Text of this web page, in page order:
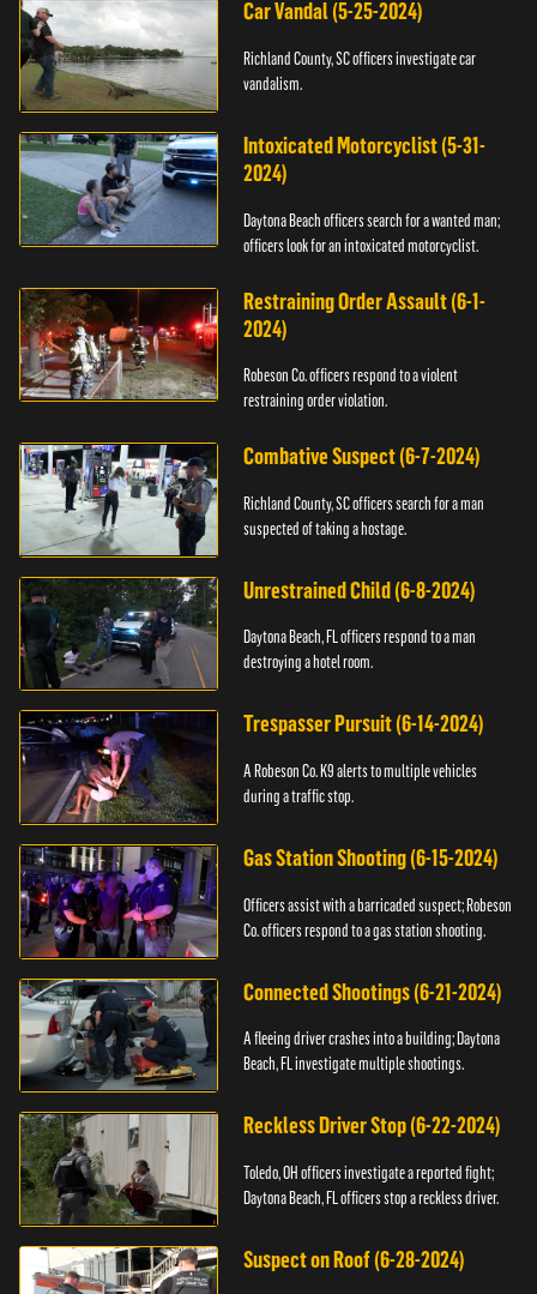
Car Vandal (5-25-2024)
Richland County, SC officers investigate car
vandalism.
Intoxicated Motorcyclist (5-31-
2024)
Daytona Beach officers search for a wanted man;
officers look for an intoxicated motorcyclist.
Restraining Order Assault (6-1-
2024)
Robeson Co. officers respond to a violent
restraining order violation.
Combative Suspect (6-7-2024)
Richland County, SC officers search for a man
suspected of taking a hostage.
Unrestrained Child (6-8-2024)
Daytona Beach, FL officers respond to a man
destroying a hotel room.
Trespasser Pursuit (6-14-2024)
A Robeson Co. K9 alerts to multiple vehicles
during a traffic stop.
Gas Station Shooting (6-15-2024)
Officers assist with a barricaded suspect; Robeson
Co. officers respond to a gas station shooting.
Connected Shootings (6-21-2024)
A fleeing driver crashes into a building; Daytona
Beach, FL investigate multiple shootings.
Reckless Driver Stop (6-22-2024)
Toledo, OH officers investigate a reported fight;
Daytona Beach, FL officers stop a reckless driver.
Suspect on Roof (6-28-2024)